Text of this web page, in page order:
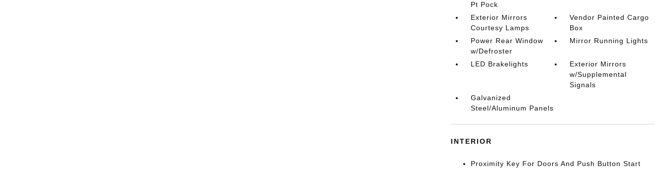
Pt Pock
Exterior Mirrors
Courtesy Lamps
Vendor Painted Cargo
Box
Power Rear Window
w/Defroster
Mirror Running Lights
LED Brakelights
Exterior Mirrors
w/Supplemental
Signals
Galvanized
Steel/Aluminum Panels
INTERIOR
Proximity Key For Doors And Push Button Start